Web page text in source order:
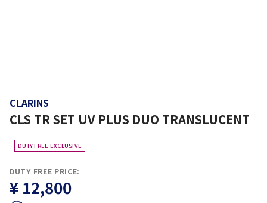
CLARINS
CLS TR SET UV PLUS DUO TRANSLUCENT
DUTY FREE EXCLUSIVE
DUTY FREE PRICE:
¥ 12,800